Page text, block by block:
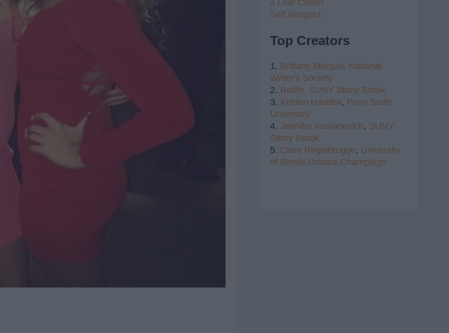
4 Leaf Clover
Self Respect
Top Creators
1. Brittany Morgan, National
Writer's Society
2. Radhi, SUNY Stony Brook
3. Kristen Haddox, Penn State
University
4. Jennifer Kustanovich, SUNY
Stony Brook
5. Clare Regelbrugge, University
of Illinois Urbana-Champaign